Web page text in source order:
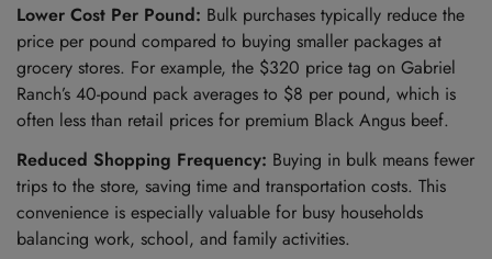
Lower Cost Per Pound: Bulk purchases typically reduce the
price per pound compared to buying smaller packages at
grocery stores. For example, the $320 price tag on Gabriel
Ranch’s 40-pound pack averages to $8 per pound, which is
often less than retail prices for premium Black Angus beef.
Reduced Shopping Frequency: Buying in bulk means fewer
trips to the store, saving time and transportation costs. This
convenience is especially valuable for busy households
balancing work, school, and family activities.